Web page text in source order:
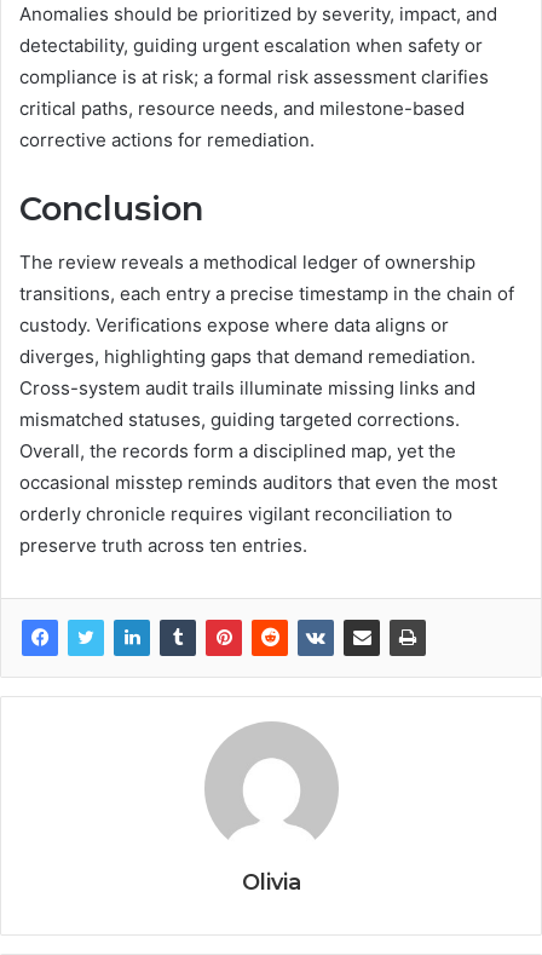
Anomalies should be prioritized by severity, impact, and
detectability, guiding urgent escalation when safety or
compliance is at risk; a formal risk assessment clarifies
critical paths, resource needs, and milestone-based
corrective actions for remediation.
Conclusion
The review reveals a methodical ledger of ownership
transitions, each entry a precise timestamp in the chain of
custody. Verifications expose where data aligns or
diverges, highlighting gaps that demand remediation.
Cross-system audit trails illuminate missing links and
mismatched statuses, guiding targeted corrections.
Overall, the records form a disciplined map, yet the
occasional misstep reminds auditors that even the most
orderly chronicle requires vigilant reconciliation to
preserve truth across ten entries.
Olivia